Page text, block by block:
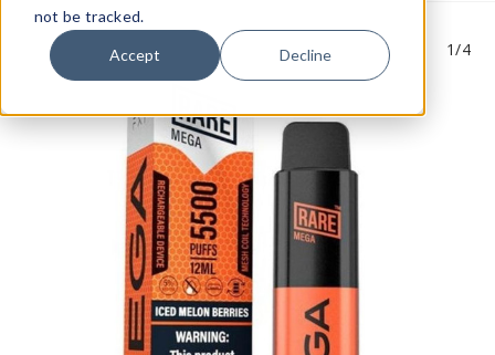
not be tracked.
Accept Decline 1/4